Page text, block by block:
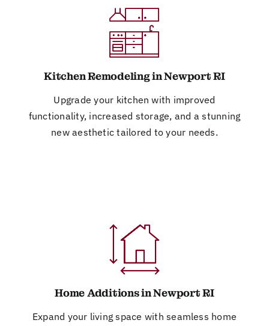
Kitchen Remodeling in Newport RI
Upgrade your kitchen with improved
functionality, increased storage, and a stunning
new aesthetic tailored to your needs.
Home Additions in Newport RI
Expand your living space with seamless home